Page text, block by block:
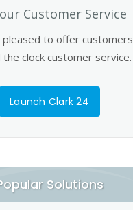
Customer Service
pleased to offer customers
the clock customer service.
Launch Clark 24
Solutions